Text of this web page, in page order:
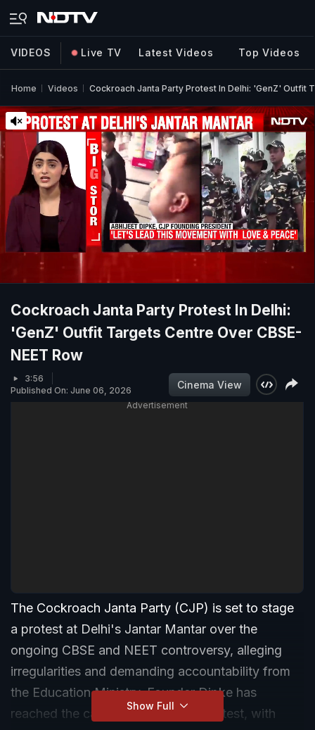
VIDEOS Live TV Latest Videos Top Videos
Home Videos Cockroach Janta Party Protest In Delhi: 'GenZ' Outfit
Cockroach Janta Party Protest In Delhi:
'GenZ' Outfit Targets Centre Over CBSE-
NEET Row
3:56
Published On: June 06, 2026
Cinema View
Advertisement
The Cockroach Janta Party (CJP) is set to stage
a protest at Delhi's Jantar Mantar over the
ongoing CBSE and NEET controversy, alleging
irregularities and demanding accountability from
the Education Ministry. Founder Dipke has
reached the capital ahead of the protest, with
Show Full